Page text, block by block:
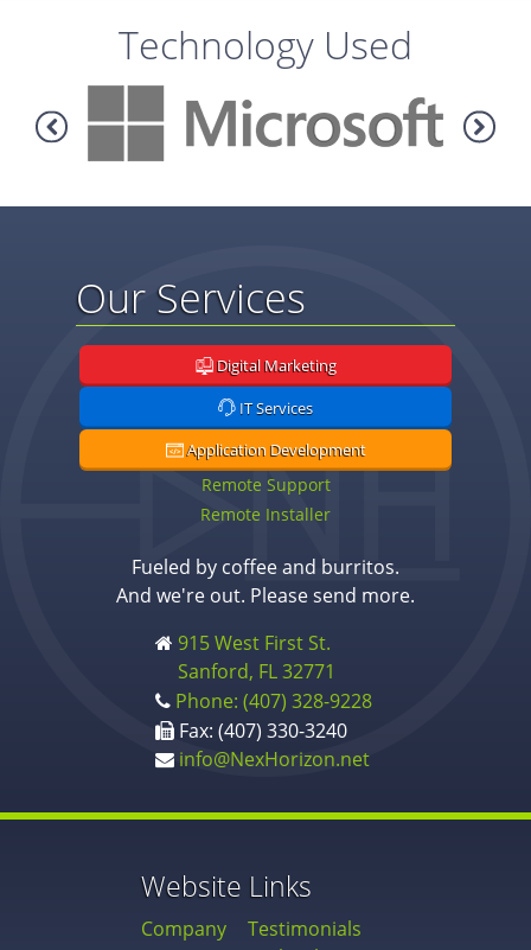
Technology Used
Our Services
Digital Marketing
IT Services
Application Development
Remote Support
Remote Installer
Fueled by coffee and burritos.
And we're out. Please send more.
915 West First St.
Sanford, FL 32771
Phone: (407) 328-9228
Fax: (407) 330-3240
info@NexHorizon.net
Website Links
Company
Testimonials